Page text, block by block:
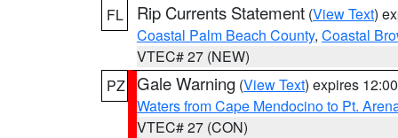
FL
Rip Currents Statement (View Text)
Coastal Palm Beach County, Coastal
VTEC# 27 (NEW)
PZ Gale Warning (View Text) expires
Waters from Cape Mendocino to Pt.
VTEC# 27 (CON)